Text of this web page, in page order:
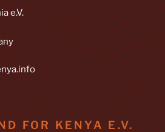
e.V.
FOR KENYA E.V.